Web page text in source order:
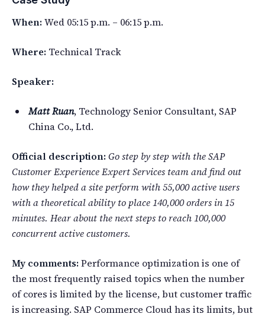
When: Wed 05:15 p.m. – 06:15 p.m.
Where: Technical Track
Speaker:
Matt Ruan, Technology Senior Consultant, SAP
China Co., Ltd.
Official description: Go step by step with the SAP
Customer Experience Expert Services team and find out
how they helped a site perform with 55,000 active users
with a theoretical ability to place 140,000 orders in 15
minutes. Hear about the next steps to reach 100,000
concurrent active customers.
My comments: Performance optimization is one of
the most frequently raised topics when the number
of cores is limited by the license, but customer traffic
is increasing. SAP Commerce Cloud has its limits, but